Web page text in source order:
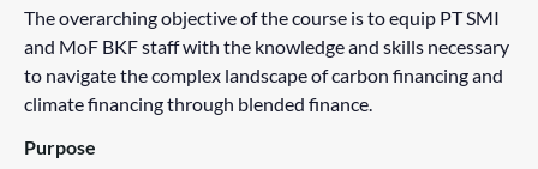
The overarching objective of the course is to equip PT SMI
and MoF BKF staff with the knowledge and skills necessary
to navigate the complex landscape of carbon financing and
climate financing through blended finance.
Purpose